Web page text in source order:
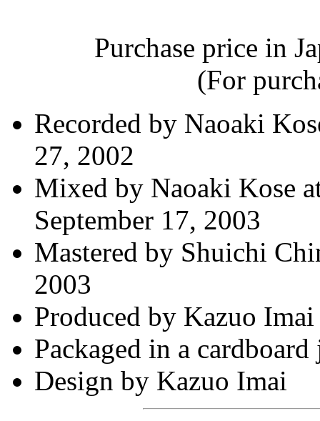
Purchase price in
(For
Recorded by Naoaki
27, 2002
Mixed by Naoaki Kose
September 17, 2003
Mastered by Shuichi
2003
Produced by Kazuo Imai
Packaged in a cardboard
Design by Kazuo Imai